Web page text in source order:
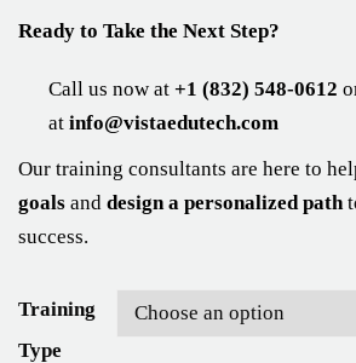
Ready to Take the Next Step?
Call us now at +1 (832) 548-0612
at info@vistaedutech.com
Our training consultants are here to
goals and design a personalized path
success.
Training
Type